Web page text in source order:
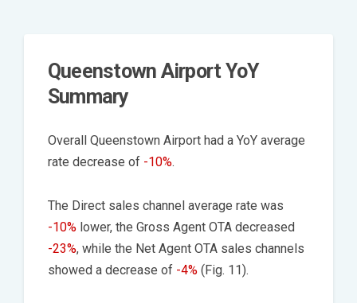
Queenstown Airport YoY
Summary
Overall Queenstown Airport had a YoY average
rate decrease of -10%.
The Direct sales channel average rate was
-10% lower, the Gross Agent OTA decreased
-23%, while the Net Agent OTA sales channels
showed a decrease of -4% (Fig. 11).